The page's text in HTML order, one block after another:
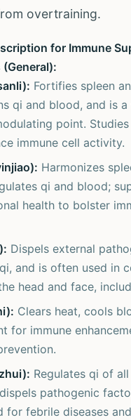
overtraining.
for Immune
Fortifies spleen
qi and blood, and is
point.
immune cell activity.
Harmonizes
qi and blood;
health to bolster
Dispels external
and is often used in
head and face,
Clears heat, cools
for immune
Regulates qi of
pathogenic
for febrile diseases